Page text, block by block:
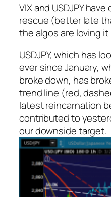
VIX and USDJPY
rescue (better late
the algos are loving
USDJPY, which has
ever since January,
broke down, has
trend line (red,
latest reincarnation
contributed to
our downside target.